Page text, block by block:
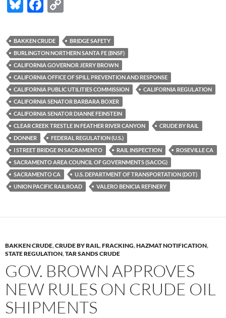
Bl
es
k
y
F
e
b
o
o
k
p
y
Li
n
k
BAKKEN CRUDE
BRIDGE SAFETY
BURLINGTON NORTHERN SANTA FE (BNSF)
CALIFORNIA GOVERNOR JERRY BROWN
CALIFORNIA OFFICE OF SPILL PREVENTION AND RESPONSE
CALIFORNIA PUBLIC UTILITIES COMMISSION
CALIFORNIA REGULATION
CALIFORNIA SENATOR BARBARA BOXER
CALIFORNIA SENATOR DIANNE FEINSTEIN
CLEAR CREEK TRESTLE IN FEATHER RIVER CANYON
CRUDE BY RAIL
DONNER
FEDERAL REGULATION (U.S.)
I STREET BRIDGE IN SACRAMENTO
RAIL INSPECTION
ROSEVILLE CA
SACRAMENTO AREA COUNCIL OF GOVERNMENTS (SACOG)
SACRAMENTO CA
U.S. DEPARTMENT OF TRANSPORTATION (DOT)
UNION PACIFIC RAILROAD
VALERO BENICIA REFINERY
BAKKEN CRUDE,CRUDE BY RAIL,FRACKING,HAZMAT NOTIFICATION,
STATE REGULATION,TAR SANDS CRUDE
GOV. BROWN APPROVES
NEW RULES ON CRUDE OIL
SHIPMENTS